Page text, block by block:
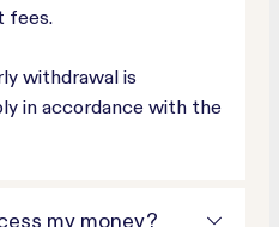
fees.
withdrawal is
in accordance with the
my money?